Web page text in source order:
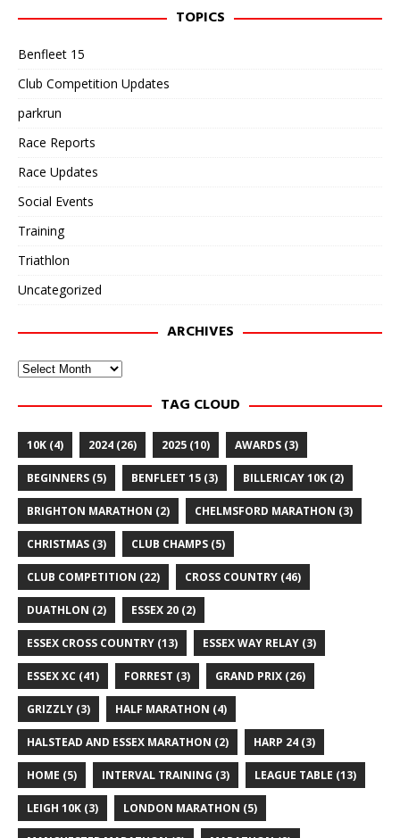
TOPICS
Benfleet 15
Club Competition Updates
parkrun
Race Reports
Race Updates
Social Events
Training
Triathlon
Uncategorized
ARCHIVES
Archives
TAG CLOUD
10K (4) 2024 (26) 2025 (10) AWARDS (3)
BEGINNERS (5) BENFLEET 15 (3) BILLERICAY 10K (2)
BRIGHTON MARATHON (2) CHELMSFORD MARATHON (3)
CHRISTMAS (3) CLUB CHAMPS (5)
CLUB COMPETITION (22) CROSS COUNTRY (46)
DUATHLON (2) ESSEX 20 (2)
ESSEX CROSS COUNTRY (13) ESSEX WAY RELAY (3)
ESSEX XC (41) FORREST (3) GRAND PRIX (26)
GRIZZLY (3) HALF MARATHON (4)
HALSTEAD AND ESSEX MARATHON (2) HARP 24 (3)
HOME (5) INTERVAL TRAINING (3) LEAGUE TABLE (13)
LEIGH 10K (3) LONDON MARATHON (5)